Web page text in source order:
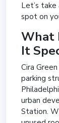
Let’s
spot on
What
It
Cira
parking
urban
Station.